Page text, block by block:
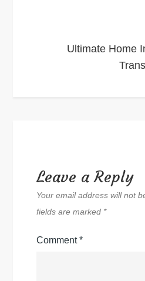
Ultimate Home
Leave a Reply
Your email address will not
fields are marked *
Comment*